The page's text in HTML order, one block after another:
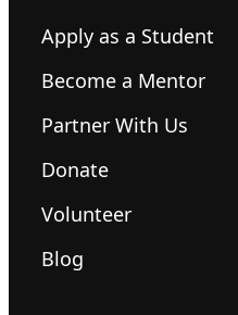
Apply as a Student
Become a Mentor
Partner With Us
Donate
Volunteer
Blog